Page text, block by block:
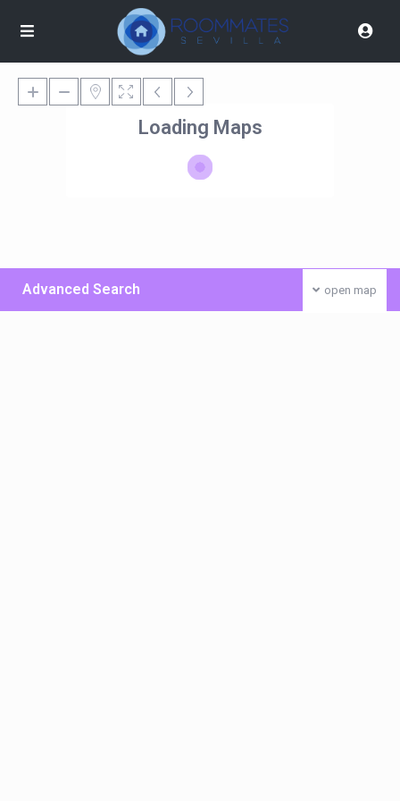
Loading Maps
open map
Advanced Search